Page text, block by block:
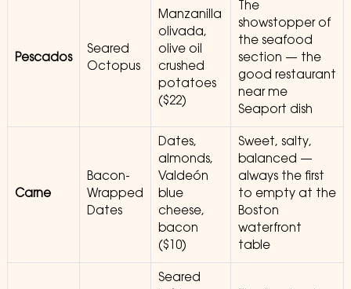
Pescados
Seared
Octopus
Manzanilla
olivada,
olive oil
crushed
potatoes
($22)
The
showstopper of
the seafood
section — the
good restaurant
near me
Seaport dish
Carne
Bacon-
Wrapped
Dates
Dates,
almonds,
Valdeón
blue
cheese,
bacon
($10)
Sweet, salty,
balanced —
always the first
to empty at the
Boston
waterfront
table
Seared